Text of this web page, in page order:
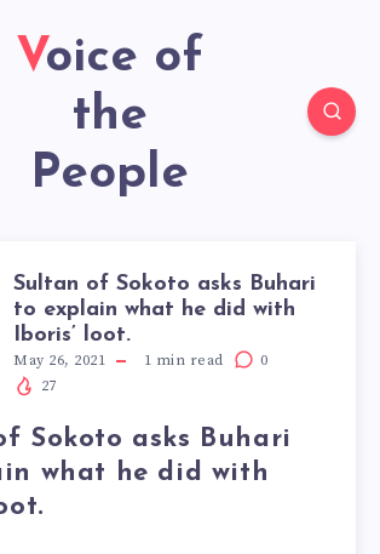
Voice of
the
People
Sultan of Sokoto asks Buhari
to explain what he did with
Iboris’ loot.
May 26, 2021 1 min read
0
27
Sokoto asks Buhari
what he did with